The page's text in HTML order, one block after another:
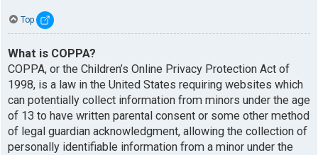
Top
What is COPPA?
COPPA, or the Children’s Online Privacy Protection Act of
1998, is a law in the United States requiring websites which
can potentially collect information from minors under the age
of 13 to have written parental consent or some other method
of legal guardian acknowledgment, allowing the collection of
personally identifiable information from a minor under the